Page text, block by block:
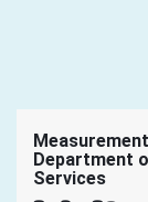
Department
Services